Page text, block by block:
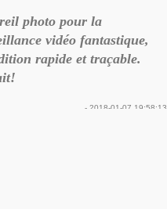
photo pour la
vidéo fantastique,
rapide et traçable.
- 2018-01-07 19:58:13